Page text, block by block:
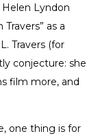
Lyndon
as a
Travers (for
conjecture: she
film more, and
one thing is for